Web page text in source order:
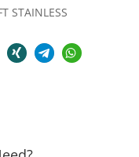
STAINLESS